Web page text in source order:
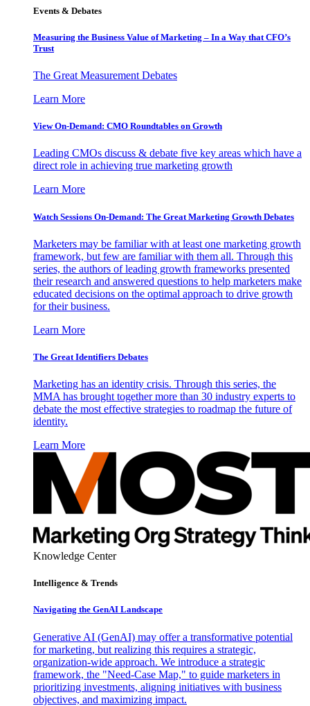
Events & Debates
Measuring the Business Value of Marketing – In a Way that CFO’s
Trust
The Great Measurement Debates
Learn More
View On-Demand: CMO Roundtables on Growth
Leading CMOs discuss & debate five key areas which have a
direct role in achieving true marketing growth
Learn More
Watch Sessions On-Demand: The Great Marketing Growth Debates
Marketers may be familiar with at least one marketing growth
framework, but few are familiar with them all. Through this
series, the authors of leading growth frameworks presented
their research and answered questions to help marketers make
educated decisions on the optimal approach to drive growth
for their business.
Learn More
The Great Identifiers Debates
Marketing has an identity crisis. Through this series, the
MMA has brought together more than 30 industry experts to
debate the most effective strategies to roadmap the future of
identity.
Learn More
Knowledge Center
Intelligence & Trends
Navigating the GenAI Landscape
Generative AI (GenAI) may offer a transformative potential
for marketing, but realizing this requires a strategic,
organization-wide approach. We introduce a strategic
framework, the "Need-Case Map," to guide marketers in
prioritizing investments, aligning initiatives with business
objectives, and maximizing impact.